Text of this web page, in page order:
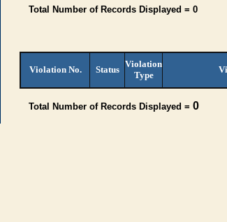
Total Number of Records Displayed = 0
Violation No. Status
Violation
Type
Total Number of Records Displayed = 0